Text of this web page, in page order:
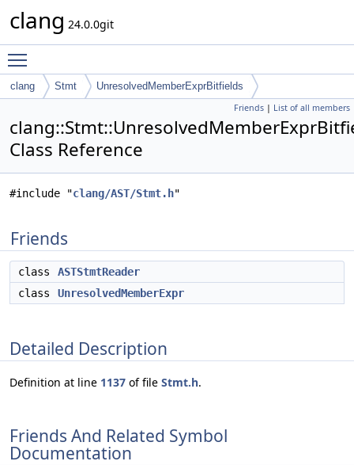
clang 24.0.0git
clang Stmt UnresolvedMemberExprBitfields
Friends | List of all members
Class Reference
#include "clang/AST/Stmt.h"
Friends
class
ASTStmtReader
class
UnresolvedMemberExpr
Detailed Description
Definition at line 1137 of file Stmt.h.
Friends And Related Symbol
Documentation